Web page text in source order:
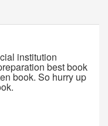
institution
best book
book. So hurry up